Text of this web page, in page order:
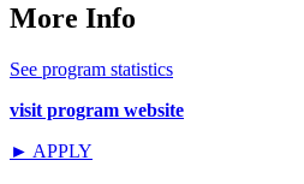
More Info
See program statistics
visit program website
► APPLY